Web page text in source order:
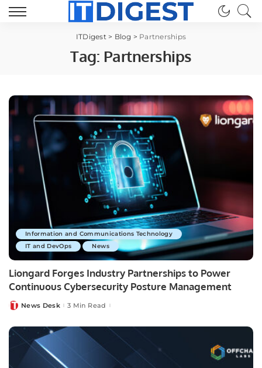
ITDigest> Blog > Partnerships
Tag: Partnerships
Information and Communications Technology
IT and DevOps
News
Liongard Forges Industry Partnerships to Power
Continuous Cybersecurity Posture Management
PostedNews Desk 3 Min Read